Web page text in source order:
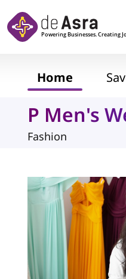
Home
P Men's
Fashion